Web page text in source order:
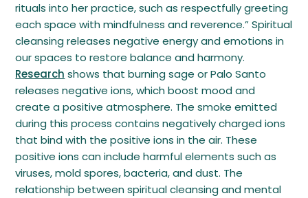
rituals into her practice, such as respectfully greeting
each space with mindfulness and reverence.” Spiritual
cleansing releases negative energy and emotions in
our spaces to restore balance and harmony.
Research shows that burning sage or Palo Santo
releases negative ions, which boost mood and
create a positive atmosphere. The smoke emitted
during this process contains negatively charged ions
that bind with the positive ions in the air. These
positive ions can include harmful elements such as
viruses, mold spores, bacteria, and dust. The
relationship between spiritual cleansing and mental